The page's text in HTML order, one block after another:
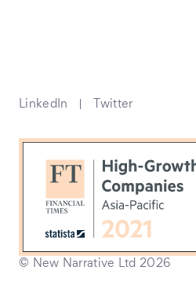
LinkedIn Twitter
© New Narrative Ltd 2026